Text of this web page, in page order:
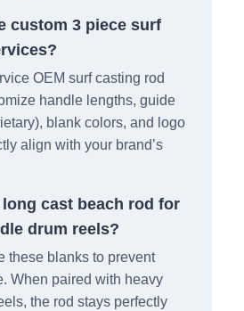
custom 3 piece surf
OEM surf casting rod
handle lengths, guide
blank colors, and logo
align with your brand’s
cast beach rod for
drum reels?
these blanks to prevent
When paired with heavy
the rod stays perfectly